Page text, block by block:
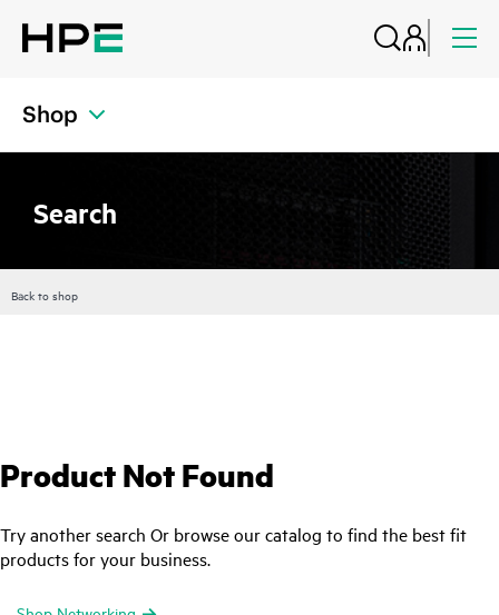
Shop
Search
Back to shop
Product Not Found
Try another search Or browse our catalog to find the best fit
products for your business.